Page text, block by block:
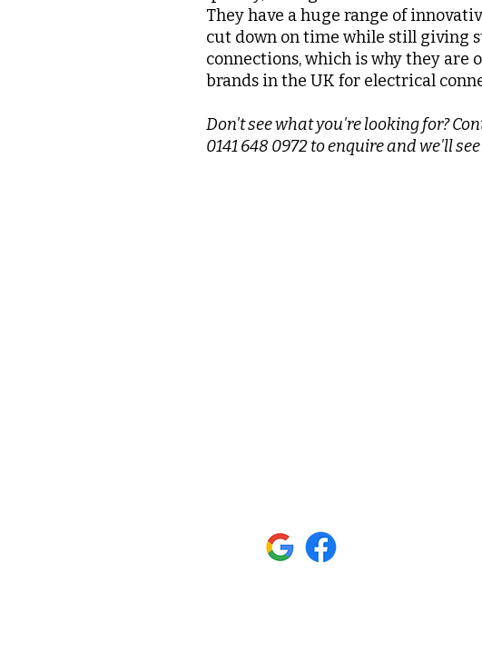
They have a huge range of
cut down on time while still giving
connections, which is why they are
brands in the UK for electrical
Don't see what you're looking for?
0141 648 0972 to enquire and we'll